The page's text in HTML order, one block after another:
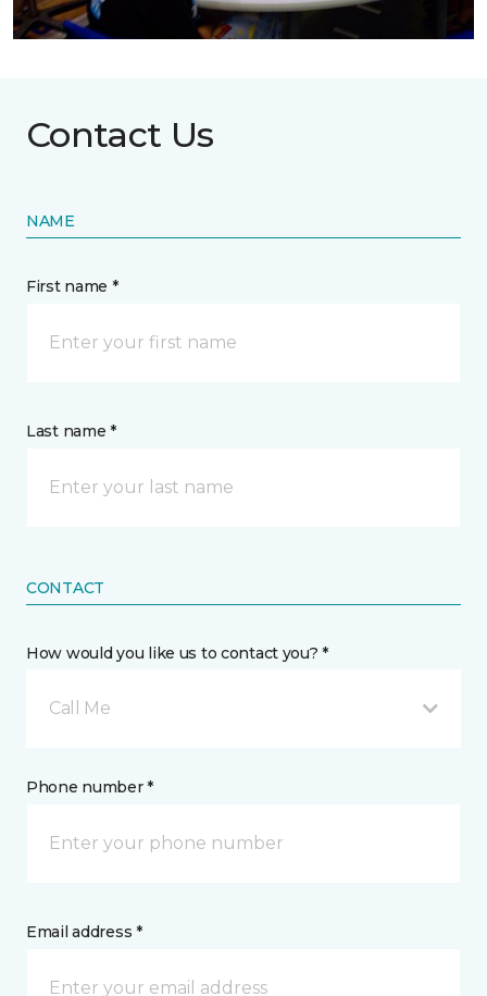
Contact Us
NAME
First name *
Last name *
CONTACT
How would you like us to contact you? *
Call Me
Phone number *
Email address *